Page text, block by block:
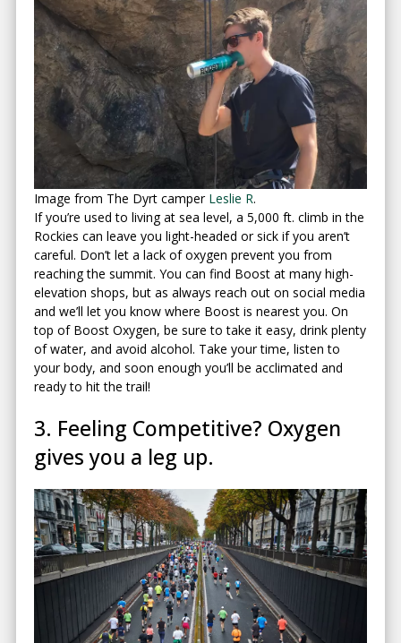
Image from The Dyrt camper Leslie R.
If you’re used to living at sea level, a 5,000 ft. climb in the
Rockies can leave you light-headed or sick if you aren’t
careful. Don’t let a lack of oxygen prevent you from
reaching the summit. You can find Boost at many high-
elevation shops, but as always reach out on social media
and we’ll let you know where Boost is nearest you. On
top of Boost Oxygen, be sure to take it easy, drink plenty
of water, and avoid alcohol. Take your time, listen to
your body, and soon enough you’ll be acclimated and
ready to hit the trail!
3. Feeling Competitive? Oxygen
gives you a leg up.